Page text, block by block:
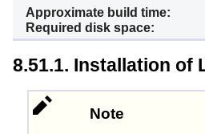
Approximate build time:
Required disk space:
8.51.1. Installation of
Note